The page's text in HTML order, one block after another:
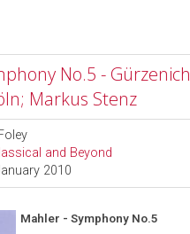
No.5 - Gürzenich
Markus Stenz
and Beyond
2010
Mahler - Symphony No.5